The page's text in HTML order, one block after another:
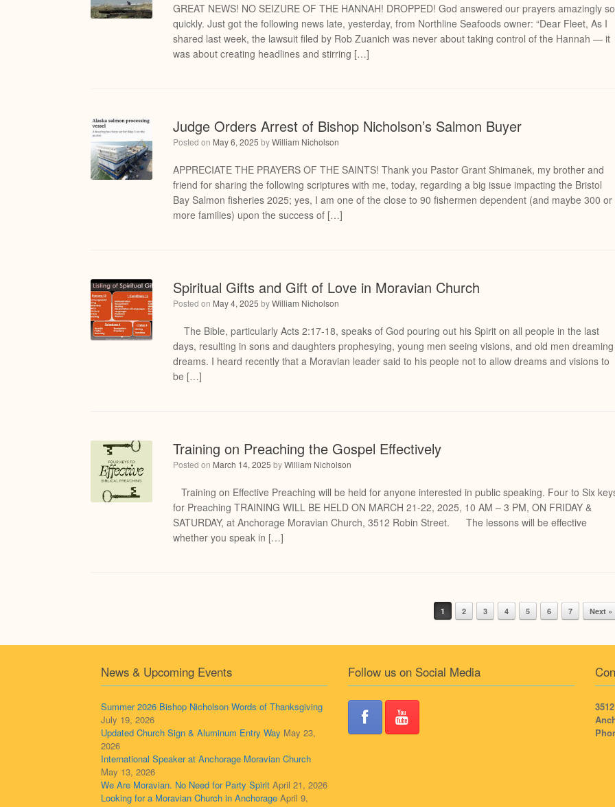
GREAT NEWS! NO SEIZURE OF THE HANNAH! DROPPED! God answered our prayers amazingly so
quickly. Just got the following news late, yesterday, from Northline Seafoods owner: “Dear Fleet, As I
shared last week, the lawsuit filed by Rob Zuanich was never about taking control of the Hannah — it
was about creating headlines and stirring […]
Judge Orders Arrest of Bishop Nicholson’s Salmon Buyer
Posted on May 6, 2025 byWilliam Nicholson
APPRECIATE THE PRAYERS OF THE SAINTS! Thank you Pastor Grant Shimanek, my brother and
friend for sharing the following scriptures with me, today, regarding a big issue impacting the Bristol
Bay Salmon fisheries 2025; yes, I am one of the close to 90 fishermen dependent (and maybe 300 or
more families) upon the success of […]
Spiritual Gifts and Gift of Love in Moravian Church
Posted on May 4, 2025 byWilliam Nicholson
The Bible, particularly Acts 2:17-18, speaks of God pouring out his Spirit on all people in the last
days, resulting in sons and daughters prophesying, young men seeing visions, and old men dreaming
dreams. I heard recently that a Moravian leader said to his people not to allow dreams and visions to
be […]
Training on Preaching the Gospel Effectively
Posted on March 14, 2025 byWilliam Nicholson
Training on Effective Preaching will be held for anyone interested in public speaking. Four to Six
for Preaching TRAINING WILL BE HELD ON MARCH 21-22, 2025, 10 AM – 3 PM, ON FRIDAY &
SATURDAY, at Anchorage Moravian Church, 3512 Robin Street. The lessons will be effective
whether you speak in […]
1 2 3 4 5 6 7 Next »
News & Upcoming Events
Summer 2026 Bishop Nicholson Words of Thanksgiving
July 19, 2026
Updated Church Sign & Aluminum Entry Way May 23,
2026
International Speaker at Anchorage Moravian Church
May 13, 2026
We Are Moravian. No Need for Party Spirit April 21, 2026
Looking for a Moravian Church in Anchorage April 9,
Follow us on Social Media